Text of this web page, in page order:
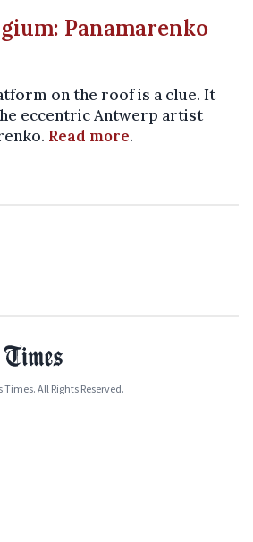
Panamarenko
on the roof is a clue. It
eccentric Antwerp artist
Read more.
All Rights Reserved.